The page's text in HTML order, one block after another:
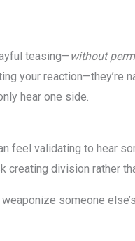
teasing—without
your reaction—they’re
hear one side.
feel validating to hear
creating division rather
someone